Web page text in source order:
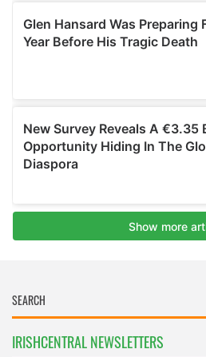
IRISHCENTRAL NEWSLETTERS